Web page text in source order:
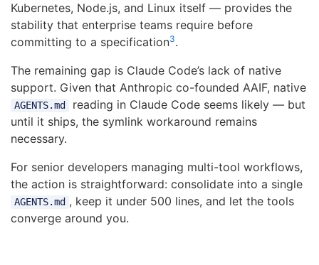
Kubernetes, Node.js, and Linux itself — provides the
stability that enterprise teams require before
committing to a specification3.
The remaining gap is Claude Code’s lack of native
support. Given that Anthropic co-founded AAIF, native
AGENTS.md
reading in Claude Code seems likely — but
until it ships, the symlink workaround remains
necessary.
For senior developers managing multi-tool workflows,
the action is straightforward: consolidate into a single
AGENTS.md , keep it under 500 lines, and let the tools
converge around you.